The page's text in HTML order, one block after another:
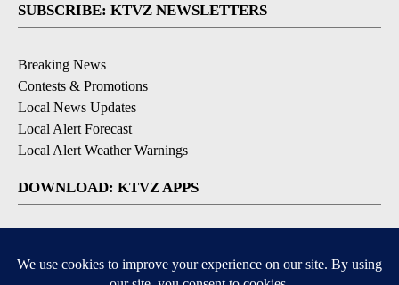
SUBSCRIBE: KTVZ NEWSLETTERS
Breaking News
Contests & Promotions
Local News Updates
Local Alert Forecast
Local Alert Weather Warnings
DOWNLOAD: KTVZ APPS